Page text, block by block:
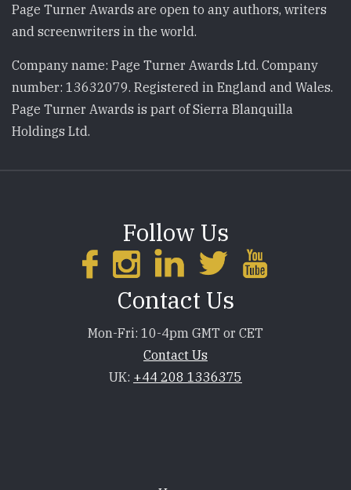
Page Turner Awards are open to any authors, writers
and screenwriters in the world.
Company name: Page Turner Awards Ltd. Company
number: 13632079. Registered in England and Wales.
Page Turner Awards is part of Sierra Blanquilla
Holdings Ltd.
Follow Us
Contact Us
Mon-Fri: 10-4pm GMT or CET
Contact Us
UK: +44 208 1336375